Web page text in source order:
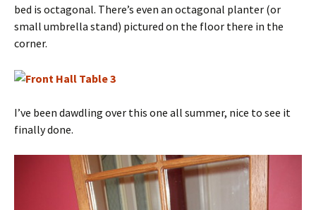
bed is octagonal. There’s even an octagonal planter (or
small umbrella stand) pictured on the floor there in the
corner.
I’ve been dawdling over this one all summer, nice to see it
finally done.